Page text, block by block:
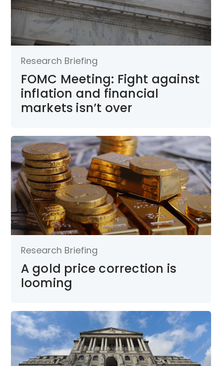
Research Briefing
FOMC Meeting: Fight against
inflation and financial
markets isn’t over
Research Briefing
A gold price correction is
looming